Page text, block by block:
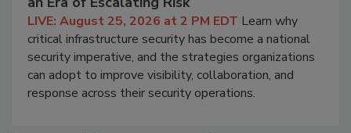
LIVE: August 25, 2026 at 2 PM EDT Learn why
critical infrastructure security has become a national
security imperative, and the strategies organizations
can adopt to improve visibility, collaboration, and
response across their security operations.